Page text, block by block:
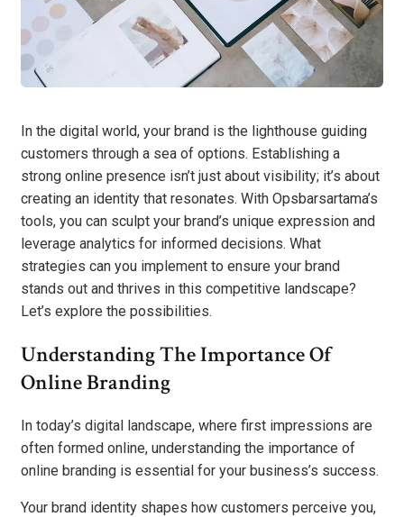
In the digital world, your brand is the lighthouse guiding
customers through a sea of options. Establishing a
strong online presence isn’t just about visibility; it’s about
creating an identity that resonates. With Opsbarsartama’s
tools, you can sculpt your brand’s unique expression and
leverage analytics for informed decisions. What
strategies can you implement to ensure your brand
stands out and thrives in this competitive landscape?
Let’s explore the possibilities.
Understanding The Importance Of
Online Branding
In today’s digital landscape, where first impressions are
often formed online, understanding the importance of
online branding is essential for your business’s success.
Your brand identity shapes how customers perceive you,